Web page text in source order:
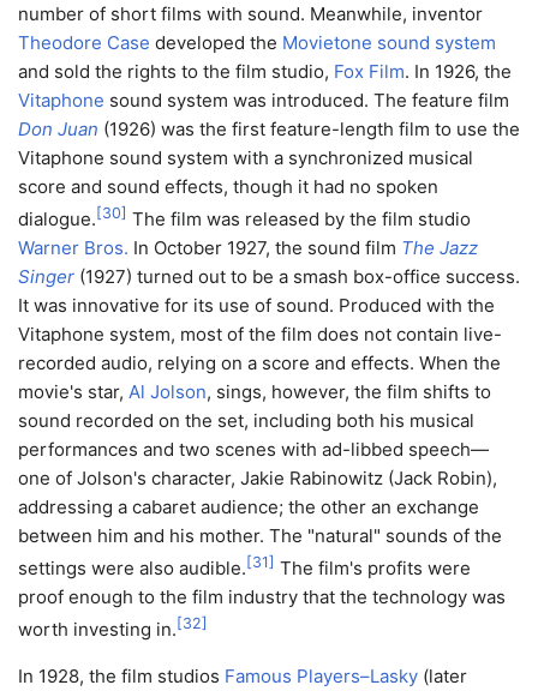
number of short films with sound. Meanwhile, inventor
Theodore Case developed the Movietone sound system
and sold the rights to the film studio, Fox Film. In 1926, the
Vitaphone sound system was introduced. The feature film
Don Juan (1926) was the first feature-length film to use the
Vitaphone sound system with a synchronized musical
score and sound effects, though it had no spoken
dialogue. [30] The film was released by the film studio
Warner Bros. In October 1927, the sound film The Jazz
Singer (1927) turned out to be a smash box-office success.
It was innovative for its use of sound. Produced with the
Vitaphone system, most of the film does not contain live-
recorded audio, relying on a score and effects. When the
movie's star, Al Jolson, sings, however, the film shifts to
sound recorded on the set, including both his musical
performances and two scenes with ad-libbed speech—
one of Jolson's character, Jakie Rabinowitz (Jack Robin),
addressing a cabaret audience; the other an exchange
between him and his mother. The "natural" sounds of the
settings were also audible. [31] The film's profits were
proof enough to the film industry that the technology was
worth investing in. [32]
In 1928, the film studios Famous Players–Lasky (later